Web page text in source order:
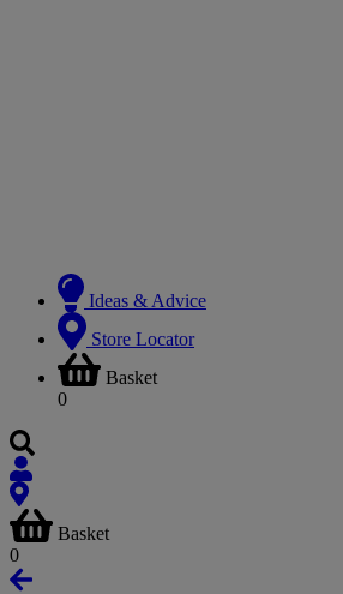
Ideas & Advice
Store Locator
Basket
0
Basket
0